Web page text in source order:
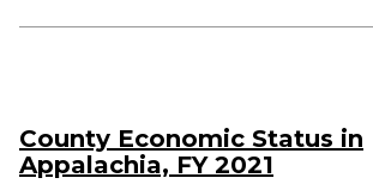
County Economic Status in
Appalachia, FY 2021